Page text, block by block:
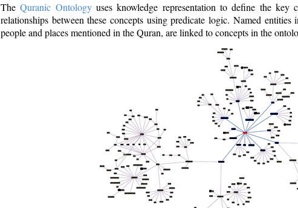
TheQuranic Ontologyuses knowledge representation to define the key
relationships between these concepts using predicate logic. Named entities
people and places mentioned in the Quran, are linked to concepts in the